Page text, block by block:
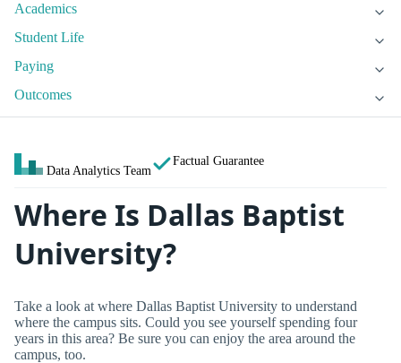
Academics
Student Life
Paying
Outcomes
Data Analytics Team
Factual Guarantee
Where Is Dallas Baptist
University?
Take a look at where Dallas Baptist University to understand
where the campus sits. Could you see yourself spending four
years in this area? Be sure you can enjoy the area around the
campus, too.